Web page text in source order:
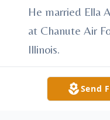
He married Ella
at Chanute Air
Illinois.
Roger was a
Air Force from
Send